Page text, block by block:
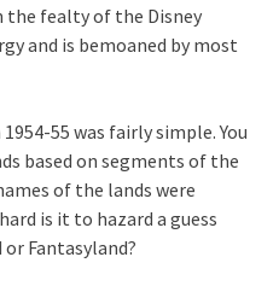
the fealty of the Disney
and is bemoaned by most
55 was fairly simple. You
based on segments of the
of the lands were
is it to hazard a guess
Fantasyland?